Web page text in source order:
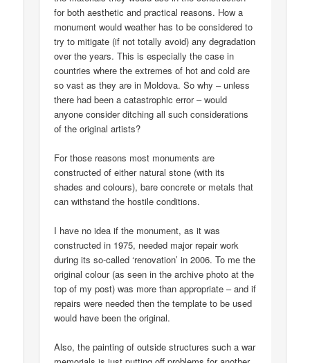
for both aesthetic and practical reasons. How a
monument would weather has to be considered to
try to mitigate (if not totally avoid) any degradation
over the years. This is especially the case in
countries where the extremes of hot and cold are
so vast as they are in Moldova. So why – unless
there had been a catastrophic error – would
anyone consider ditching all such considerations
of the original artists?
For those reasons most monuments are
constructed of either natural stone (with its
shades and colours), bare concrete or metals that
can withstand the hostile conditions.
I have no idea if the monument, as it was
constructed in 1975, needed major repair work
during its so-called ‘renovation’ in 2006. To me the
original colour (as seen in the archive photo at the
top of my post) was more than appropriate – and if
repairs were needed then the template to be used
would have been the original.
Also, the painting of outside structures such a war